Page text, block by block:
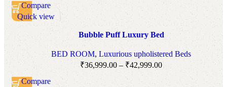
Compare
Quick view
Add to wishlist
Bubble Puff Luxury Bed
BED ROOM, Luxurious upholistered Beds
₹36,999.00 – ₹42,999.00
Compare